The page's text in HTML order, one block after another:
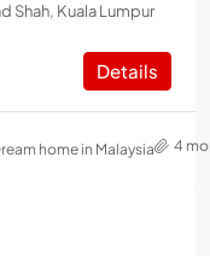
Shah, Kuala Lumpur
Details
home in Malaysia 4